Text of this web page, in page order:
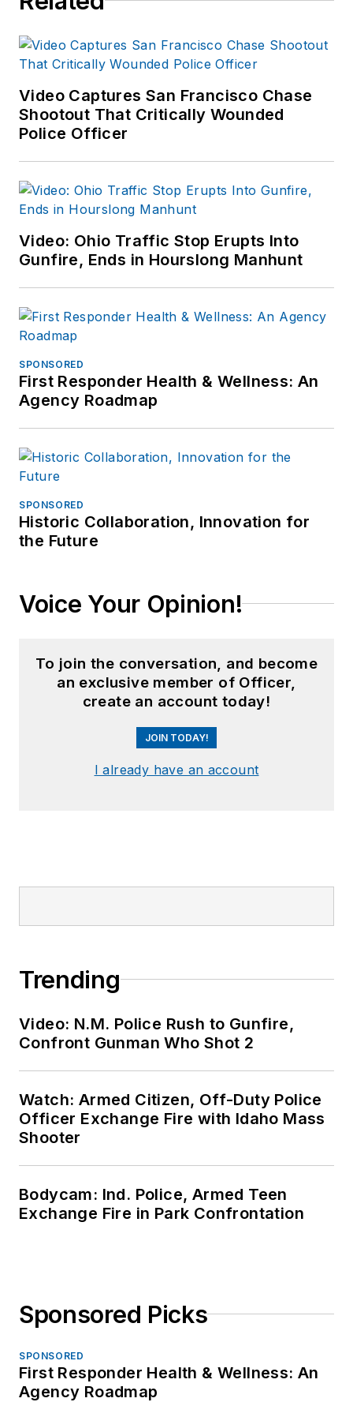
Video Captures San Francisco Chase
Shootout That Critically Wounded
Police Officer
Video: Ohio Traffic Stop Erupts Into
Gunfire, Ends in Hourslong Manhunt
SPONSORED
First Responder Health & Wellness: An
Agency Roadmap
SPONSORED
Historic Collaboration, Innovation for
the Future
Voice Your Opinion!
To join the conversation, and become
an exclusive member of Officer,
create an account today!
JOIN TODAY!
I already have an account
Trending
Video: N.M. Police Rush to Gunfire,
Confront Gunman Who Shot 2
Watch: Armed Citizen, Off-Duty Police
Officer Exchange Fire with Idaho Mass
Shooter
Bodycam: Ind. Police, Armed Teen
Exchange Fire in Park Confrontation
Sponsored Picks
SPONSORED
First Responder Health & Wellness: An
Agency Roadmap